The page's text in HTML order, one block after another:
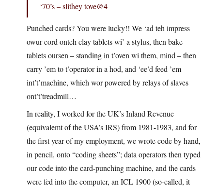
‘70’s – slithey tove@4
Punched cards? You were lucky!! We ‘ad teh impress
owur cord onteh clay tablets wi’ a stylus, then bake
tablets oursen – standing in t’oven wi them, mind – then
carry ’em to t’operator in a hod, and ‘ee’d feed ’em
int’t’machine, which wor powered by relays of slaves
ont’t’treadmill…
In reality, I worked for the UK’s Inland Revenue
(equivalemt of the USA’s IRS) from 1981-1983, and for
the first year of my employment, we wrote code by hand,
in pencil, onto “coding sheets”; data operators then typed
our code into the card-punching machine, and the cards
were fed into the computer, an ICL 1900 (so-called, it